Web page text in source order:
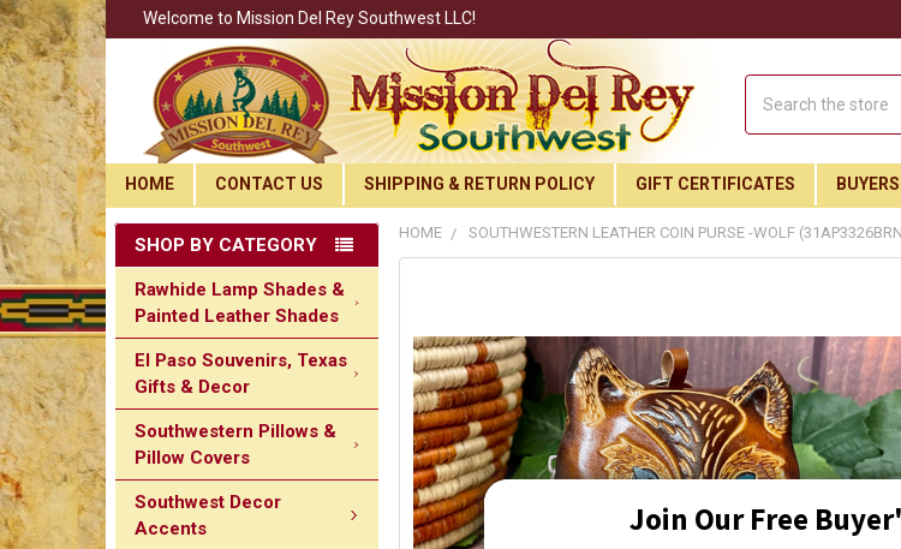
Join Our Free
Welcome to Mission Del Rey Southwest LLC!
HOME CONTACT US SHIPPING & RETURN POLICY GIFT CERTIFICATES
SHOP BY CATEGORY
Rawhide Lamp Shades &
Painted Leather Shades
El Paso Souvenirs, Texas
Gifts & Decor
Southwestern Pillows &
Pillow Covers
Southwest Decor
Accents
HOME SOUTHWESTERN LEATHER COIN PURSE -WOLF